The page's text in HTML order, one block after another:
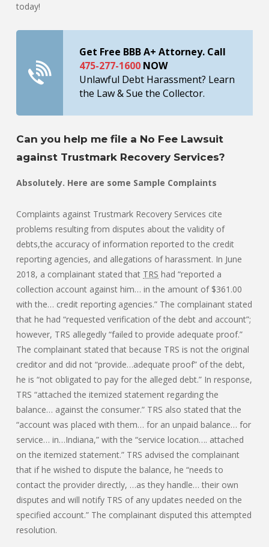
today!
Get Free BBB A+ Attorney. Call
475-277-1600 NOW
Unlawful Debt Harassment? Learn
the Law & Sue the Collector.
Can you help me file a No Fee Lawsuit
against Trustmark Recovery Services?
Absolutely. Here are some Sample Complaints
Complaints against Trustmark Recovery Services cite
problems resulting from disputes about the validity of
debts,the accuracy of information reported to the credit
reporting agencies, and allegations of harassment. In June
2018, a complainant stated that TRS had “reported a
collection account against him… in the amount of $361.00
with the… credit reporting agencies.” The complainant stated
that he had “requested verification of the debt and account”;
however, TRS allegedly “failed to provide adequate proof.”
The complainant stated that because TRS is not the original
creditor and did not “provide…adequate proof” of the debt,
he is “not obligated to pay for the alleged debt.” In response,
TRS “attached the itemized statement regarding the
balance… against the consumer.” TRS also stated that the
“account was placed with them… for an unpaid balance… for
service… in…Indiana,” with the “service location…. attached
on the itemized statement.” TRS advised the complainant
that if he wished to dispute the balance, he “needs to
contact the provider directly, …as they handle… their own
disputes and will notify TRS of any updates needed on the
specified account.” The complainant disputed this attempted
resolution.